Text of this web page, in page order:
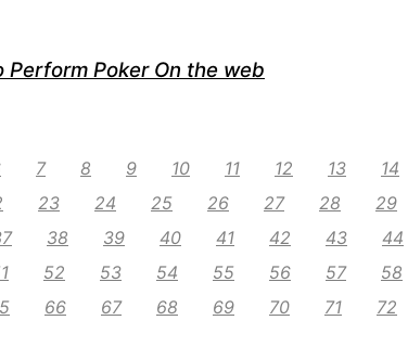
Poker On the web
7 8 9 10 11 12 13 14
23 24 25 26 27 28 29
38 39 40 41 42 43 44
52 53 54 55 56 57 58
66 67 68 69 70 71 72